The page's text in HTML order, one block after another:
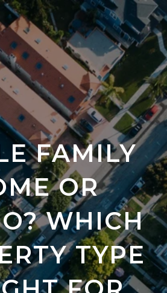
FAMILY
OR
WHICH
TYPE